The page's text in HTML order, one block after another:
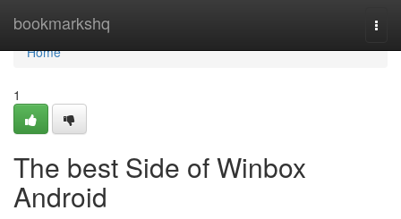
bookmarkshq
Home
Home
1
The best Side of Winbox
Android